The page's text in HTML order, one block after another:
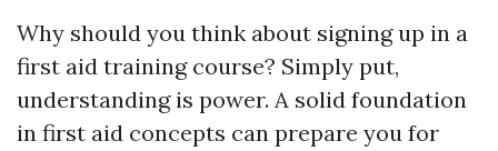
Why should you think about signing up in a
first aid training course? Simply put,
understanding is power. A solid foundation
in first aid concepts can prepare you for